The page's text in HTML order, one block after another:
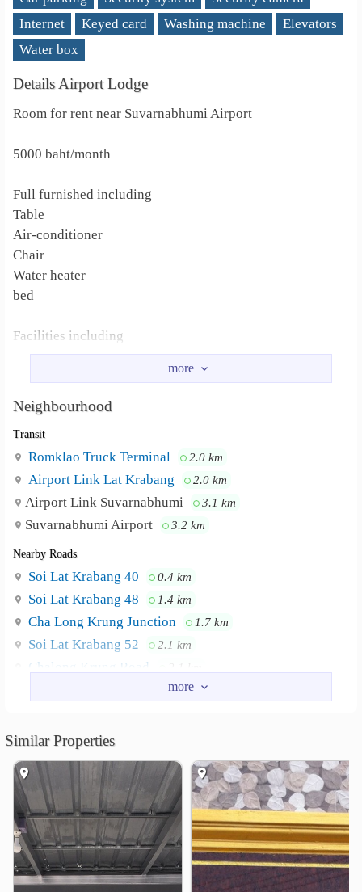
Internet
Keyed card Washing machine
Elevators
Water box
Details Airport Lodge
Room for rent near Suvarnabhumi Airport
5000 baht/month
Full furnished including
Table
Air-conditioner
Chair
Water heater
bed
Facilities including
Washing machine
Neighbourhood
Transit
Romklao Truck Terminal 2.0 km
Airport Link Lat Krabang 2.0 km
Airport Link Suvarnabhumi 3.1 km
Suvarnabhumi Airport 3.2 km
Nearby Roads
Soi Lat Krabang 40 0.4 km
Soi Lat Krabang 48 1.4 km
Cha Long Krung Junction 1.7 km
Soi Lat Krabang 52 2.1 km
Chalong Krung Road
2.5 km
King Mongkut&
Prot Pittayapayat School 2.3 km
Debsirinromklao School 3.2 km
Bangkok Suvarnabhumi University 4.1 km
Shopping
Suvarnabhumi Flea Market 1.5 km
Hua Takhe Market 2.6 km
Similar Properties